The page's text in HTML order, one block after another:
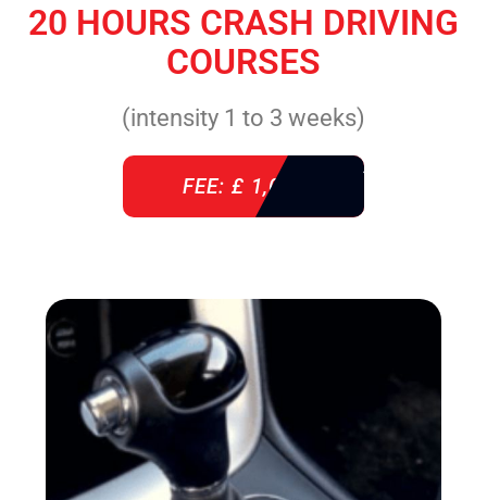
20 HOURS CRASH DRIVING
COURSES
(intensity 1 to 3 weeks)
FEE: £ 1,085